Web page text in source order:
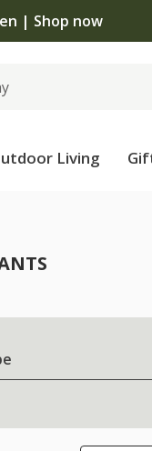
| Shop now
Living